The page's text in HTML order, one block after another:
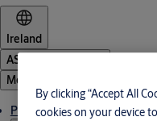
Ireland
ASSA ABLOY Group
Menu
Products & solutions
By clicking “Accept All
cookies on your device